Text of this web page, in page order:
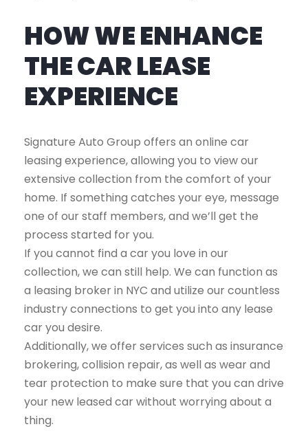
HOW WE ENHANCE
THE CAR LEASE
EXPERIENCE
Signature Auto Group offers an online car
leasing experience, allowing you to view our
extensive collection from the comfort of your
home. If something catches your eye, message
one of our staff members, and we’ll get the
process started for you.
If you cannot find a car you love in our
collection, we can still help. We can function as
a leasing broker in NYC and utilize our countless
industry connections to get you into any lease
car you desire.
Additionally, we offer services such as insurance
brokering, collision repair, as well as wear and
tear protection to make sure that you can drive
your new leased car without worrying about a
thing.